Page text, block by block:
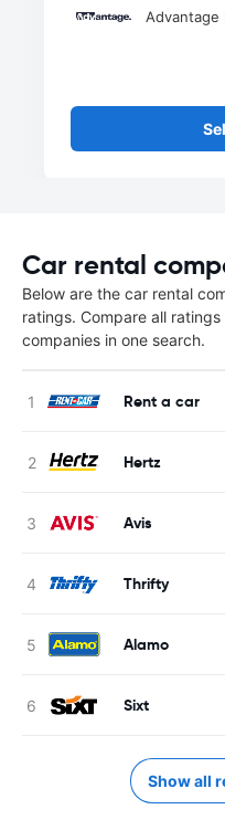
Advantage
Car rental
Below are the car rental
ratings. Compare all
companies in one search.
Rent a car
Hertz
Avis
Thrifty
Alamo
Sixt
Show all